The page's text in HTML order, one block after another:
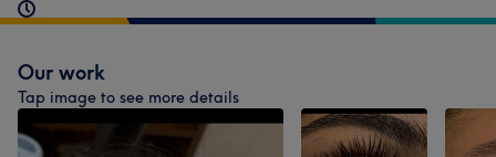
Our work
Tap image to see more details